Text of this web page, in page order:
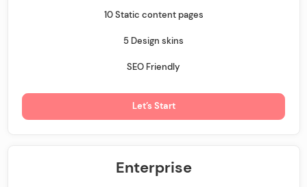
10 Static content pages
5 Design skins
SEO Friendly
Let’s Start
Enterprise